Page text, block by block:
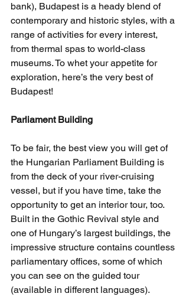
bank), Budapest is a heady blend of
contemporary and historic styles, with a
range of activities for every interest,
from thermal spas to world-class
museums. To whet your appetite for
exploration, here’s the very best of
Budapest!
Parliament Building
To be fair, the best view you will get of
the Hungarian Parliament Building is
from the deck of your river-cruising
vessel, but if you have time, take the
opportunity to get an interior tour, too.
Built in the Gothic Revival style and
one of Hungary’s largest buildings, the
impressive structure contains countless
parliamentary offices, some of which
you can see on the guided tour
(available in different languages).